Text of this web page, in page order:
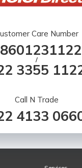
Care Number
/
3355
Call N Trade
4133